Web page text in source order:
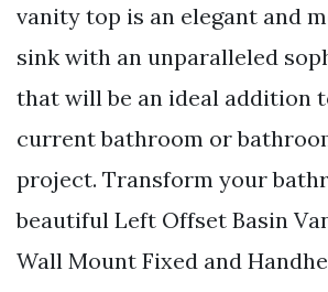
vanity top is an elegant and
sink with an unparalleled
that will be an ideal addition
current bathroom or
project. Transform your
beautiful Left Offset Basin
Wall Mount Fixed and